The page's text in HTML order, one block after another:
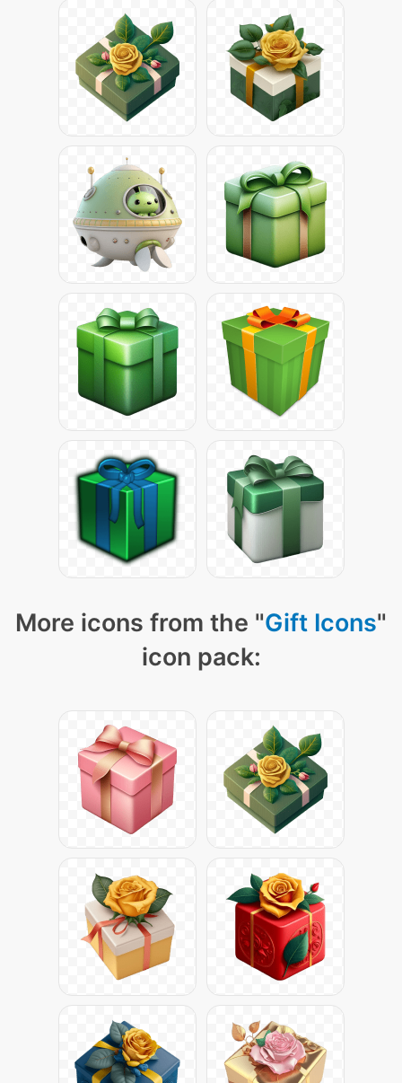
More icons from the "Gift Icons"
icon pack: